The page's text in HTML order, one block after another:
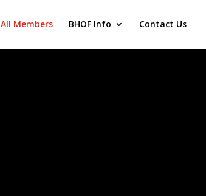
All Members BHOF Info Contact Us